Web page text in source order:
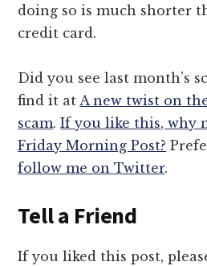
doing so is much shorter
credit card.
Did you see last month’s
find it atA new twist on
scam.If you like this, why
Friday Morning Post?
follow me on Twitter.
Tell a Friend
If you liked this post,